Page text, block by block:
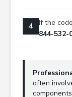
4
If the
844-532-
often